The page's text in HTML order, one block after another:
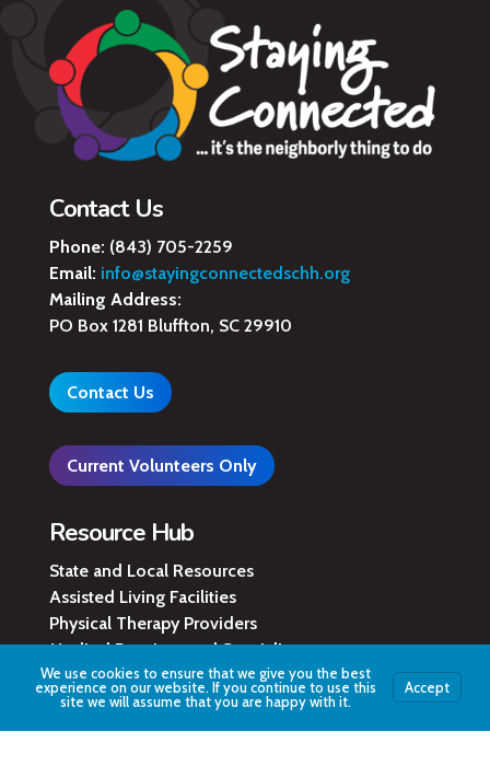
Contact Us
Phone: (843) 705-2259
Email: info@stayingconnectedschh.org
Mailing Address:
PO Box 1281 Bluffton, SC 29910
Contact Us
Current Volunteers Only
Resource Hub
State and Local Resources
Assisted Living Facilities
Physical Therapy Providers
Medical Practices and Specialists
Local Hospital Locations
County Legal Services
We use cookies to ensure that we give you the best
experience on our website. If you continue to use this
site we will assume that you are happy with it.
Accept